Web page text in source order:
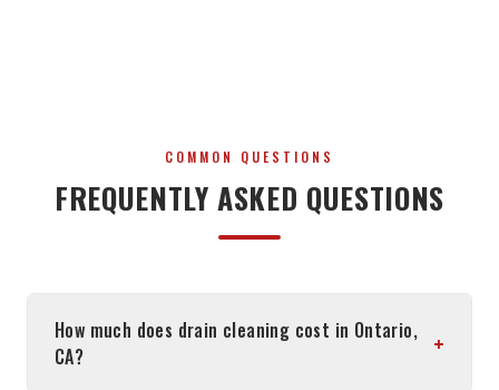
COMMON QUESTIONS
FREQUENTLY ASKED QUESTIONS
How much does drain cleaning cost in Ontario,
CA?
+